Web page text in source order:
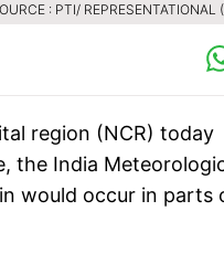
: PTI/ REPRESENTATIONAL
region (NCR) today
the India
would occur in parts